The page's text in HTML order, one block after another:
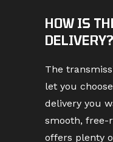
HOW IS
DELIVERY?
The
let you
delivery you
smooth, free-
offers plenty